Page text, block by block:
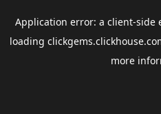
Application error: a client-side
loading
more